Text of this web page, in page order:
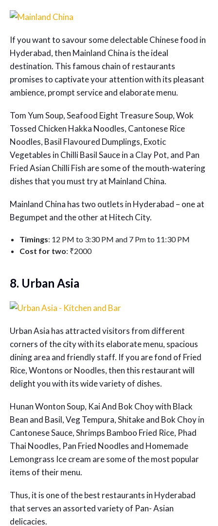
If you want to savour some delectable Chinese food in
Hyderabad, then Mainland China is the ideal
destination. This famous chain of restaurants
promises to captivate your attention with its pleasant
ambience, prompt service and elaborate menu.
Tom Yum Soup, Seafood Eight Treasure Soup, Wok
Tossed Chicken Hakka Noodles, Cantonese Rice
Noodles, Basil Flavoured Dumplings, Exotic
Vegetables in Chilli Basil Sauce in a Clay Pot, and Pan
Fried Asian Chilli Fish are some of the mouth-watering
dishes that you must try at Mainland China.
Mainland China has two outlets in Hyderabad – one at
Begumpet and the other at Hitech City.
Timings: 12 PM to 3:30 PM and 7 Pm to 11:30 PM
Cost for two: ₹2000
8. Urban Asia
Urban Asia has attracted visitors from different
corners of the city with its elaborate menu, spacious
dining area and friendly staff. If you are fond of Fried
Rice, Wontons or Noodles, then this restaurant will
delight you with its wide variety of dishes.
Hunan Wonton Soup, Kai And Bok Choy with Black
Bean and Basil, Veg Tempura, Shitake and Bok Choy in
Cantonese Sauce, Shrimps Bamboo Fried Rice, Phad
Thai Noodles, Pan Fried Noodles and Homemade
Lemongrass Ice cream are some of the most popular
items of their menu.
Thus, it is one of thebest restaurants in Hyderabad
that serves an assorted variety of Pan- Asian
delicacies.